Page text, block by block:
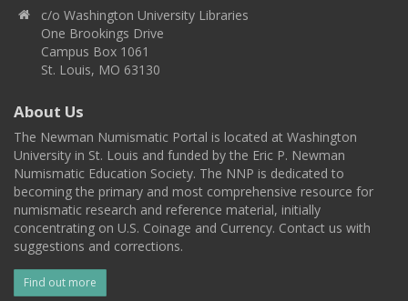
c/o Washington University Libraries
One Brookings Drive
Campus Box 1061
St. Louis, MO 63130
About Us
The Newman Numismatic Portal is located at Washington
University in St. Louis and funded by the Eric P. Newman
Numismatic Education Society. The NNP is dedicated to
becoming the primary and most comprehensive resource for
numismatic research and reference material, initially
concentrating on U.S. Coinage and Currency. Contact us with
suggestions and corrections.
Find out more